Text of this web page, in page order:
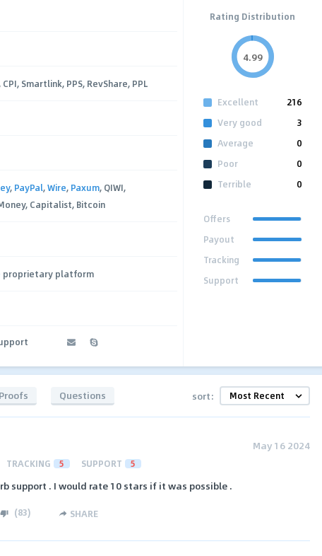
CPI, Smartlink, PPS, RevShare, PPL
, PayPal,Wire, Paxum, QIWI,
Capitalist, Bitcoin
proprietary platform
Rating Distribution
4.99
Excellent
216
Very good
3
Average
0
Poor
0
Terrible
0
Offers
Payout
Tracking
Support
Questions sort:
May 16 2024
TRACKING 5 SUPPORT 5
support . I would rate 10 stars if it was possible .
(83) SHARE